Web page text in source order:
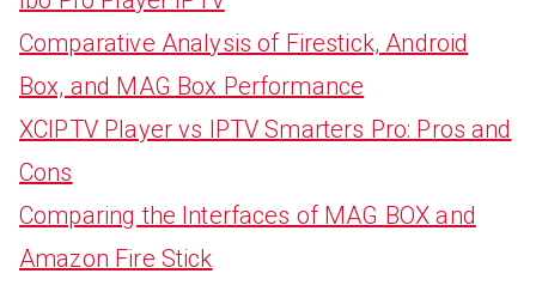
Comparative Analysis of Firestick, Android
Box, and MAG Box Performance
XCIPTV Player vs IPTV Smarters Pro: Pros and
Cons
Comparing the Interfaces of MAG BOX and
Amazon Fire Stick